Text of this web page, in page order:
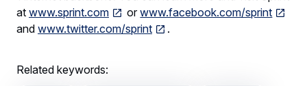
at www.sprint.com orwww.facebook.com/sprint
and www.twitter.com/sprint .
Related keywords: